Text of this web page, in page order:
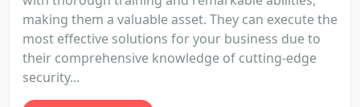
making them a valuable asset. They can execute the
most effective solutions for your business due to
their comprehensive knowledge of cutting-edge
security...